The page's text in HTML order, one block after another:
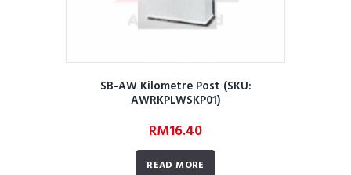
SB-AW Kilometre Post (SKU:
AWRKPLWSKP01)
RM16.40
READ MORE